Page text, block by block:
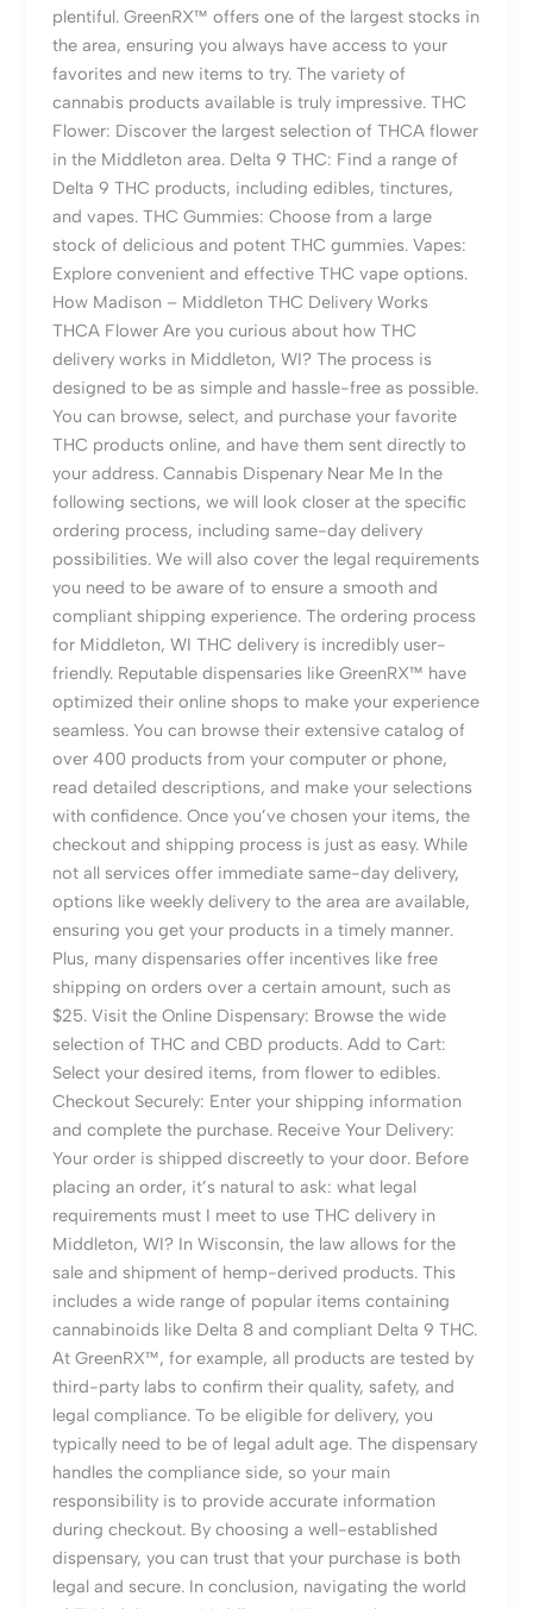
plentiful. GreenRX™ offers one of the largest stocks in
the area, ensuring you always have access to your
favorites and new items to try. The variety of
cannabis products available is truly impressive. THC
Flower: Discover the largest selection of THCA flower
in the Middleton area. Delta 9 THC: Find a range of
Delta 9 THC products, including edibles, tinctures,
and vapes. THC Gummies: Choose from a large
stock of delicious and potent THC gummies. Vapes:
Explore convenient and effective THC vape options.
How Madison – Middleton THC Delivery Works
THCA Flower Are you curious about how THC
delivery works in Middleton, WI? The process is
designed to be as simple and hassle-free as possible.
You can browse, select, and purchase your favorite
THC products online, and have them sent directly to
your address. Cannabis Dispenary Near Me In the
following sections, we will look closer at the specific
ordering process, including same-day delivery
possibilities. We will also cover the legal requirements
you need to be aware of to ensure a smooth and
compliant shipping experience. The ordering process
for Middleton, WI THC delivery is incredibly user-
friendly. Reputable dispensaries like GreenRX™ have
optimized their online shops to make your experience
seamless. You can browse their extensive catalog of
over 400 products from your computer or phone,
read detailed descriptions, and make your selections
with confidence. Once you’ve chosen your items, the
checkout and shipping process is just as easy. While
not all services offer immediate same-day delivery,
options like weekly delivery to the area are available,
ensuring you get your products in a timely manner.
Plus, many dispensaries offer incentives like free
shipping on orders over a certain amount, such as
$25. Visit the Online Dispensary: Browse the wide
selection of THC and CBD products. Add to Cart:
Select your desired items, from flower to edibles.
Checkout Securely: Enter your shipping information
and complete the purchase. Receive Your Delivery:
Your order is shipped discreetly to your door. Before
placing an order, it’s natural to ask: what legal
requirements must I meet to use THC delivery in
Middleton, WI? In Wisconsin, the law allows for the
sale and shipment of hemp-derived products. This
includes a wide range of popular items containing
cannabinoids like Delta 8 and compliant Delta 9 THC.
At GreenRX™, for example, all products are tested by
third-party labs to confirm their quality, safety, and
legal compliance. To be eligible for delivery, you
typically need to be of legal adult age. The dispensary
handles the compliance side, so your main
responsibility is to provide accurate information
during checkout. By choosing a well-established
dispensary, you can trust that your purchase is both
legal and secure. In conclusion, navigating the world